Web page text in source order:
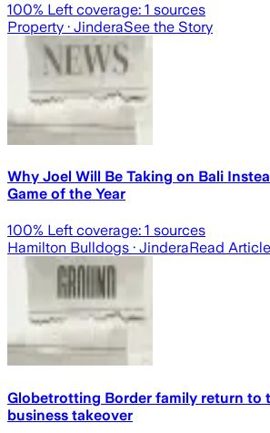
100% Left coverage: 1 sources
Property · JinderaSee the Story
Why Joel Will Be Taking on Bali
Game of the Year
100% Left coverage: 1 sources
Hamilton Bulldogs · JinderaRead Article
Globetrotting Border family return to
business takeover